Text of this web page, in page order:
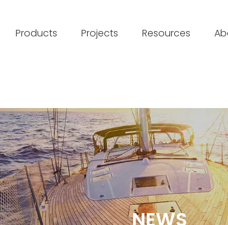
Products Projects Resources
NEWS